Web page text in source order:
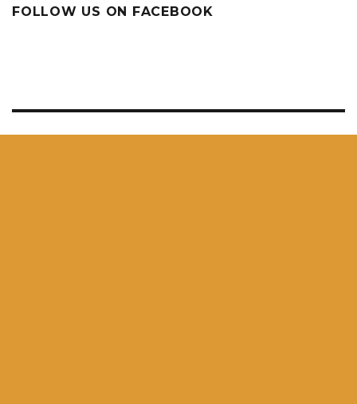
FOLLOW US ON FACEBOOK